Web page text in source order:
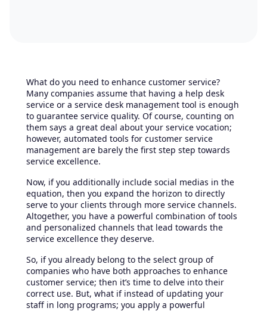
What do you need to enhance customer service?
Many companies assume that having a help desk
service or a service desk management tool is enough
to guarantee service quality. Of course, counting on
them says a great deal about your service vocation;
however, automated tools for customer service
management are barely the first step step towards
service excellence.
Now, if you additionally include social medias in the
equation, then you expand the horizon to directly
serve to your clients through more service channels.
Altogether, you have a powerful combination of tools
and personalized channels that lead towards the
service excellence they deserve.
So, if you already belong to the select group of
companies who have both approaches to enhance
customer service; then it’s time to delve into their
correct use. But, what if instead of updating your
staff in long programs; you apply a powerful